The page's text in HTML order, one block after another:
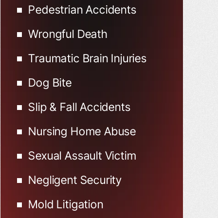
Pedestrian Accidents
Wrongful Death
Traumatic Brain Injuries
Dog Bite
Slip & Fall Accidents
Nursing Home Abuse
Sexual Assault Victim
Negligent Security
Mold Litigation